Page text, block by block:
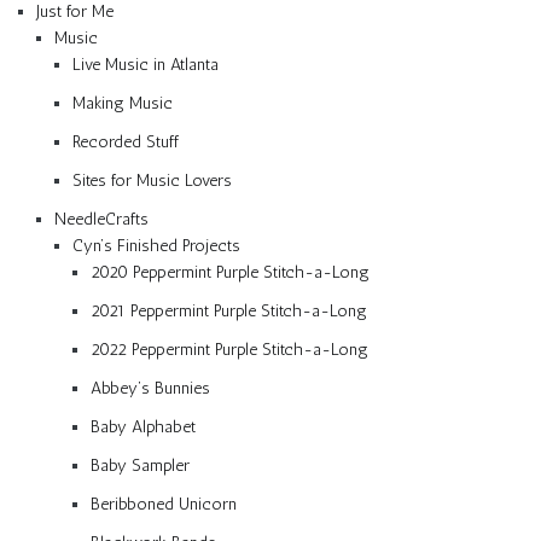
Just for Me
Music
Live Music in Atlanta
Making Music
Recorded Stuff
Sites for Music Lovers
NeedleCrafts
Cyn’s Finished Projects
2020 Peppermint Purple Stitch-a-Long
2021 Peppermint Purple Stitch-a-Long
2022 Peppermint Purple Stitch-a-Long
Abbey’s Bunnies
Baby Alphabet
Baby Sampler
Beribboned Unicorn